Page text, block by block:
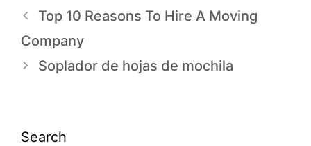
Top 10 Reasons To Hire A Moving
Company
Soplador de hojas de mochila
Search